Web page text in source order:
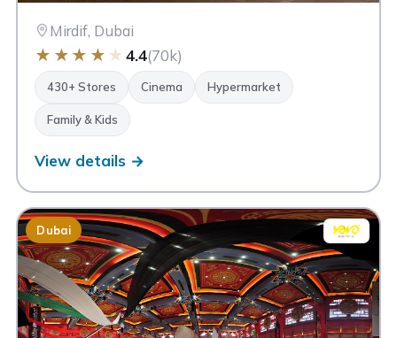
Mirdif, Dubai
★ ★ ★ ★ ★ 4.4(70k)
430+ Stores Cinema Hypermarket
Family & Kids
View details →
Dubai